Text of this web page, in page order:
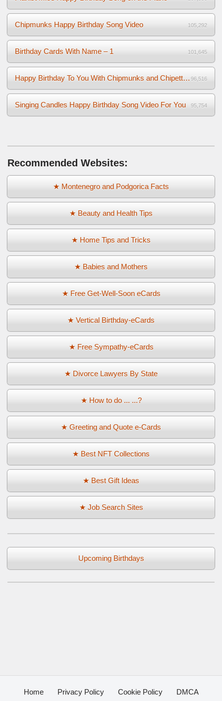
Chipmunks Happy Birthday Song Video 105,292
Birthday Cards With Name – 1 101,645
Happy Birthday To You With Chipmunks and Chipettes Video 96,516
Singing Candles Happy Birthday Song Video For You 95,754
Recommended Websites:
★ Montenegro and Podgorica Facts
★ Beauty and Health Tips
★ Home Tips and Tricks
★ Babies and Mothers
★ Free Get-Well-Soon eCards
★ Vertical Birthday-eCards
★ Free Sympathy-eCards
★ Divorce Lawyers By State
★ How to do ... ...?
★ Greeting and Quote e-Cards
★ Best NFT Collections
★ Best Gift Ideas
★ Job Search Sites
Upcoming Birthdays
Home Privacy Policy Cookie Policy DMCA